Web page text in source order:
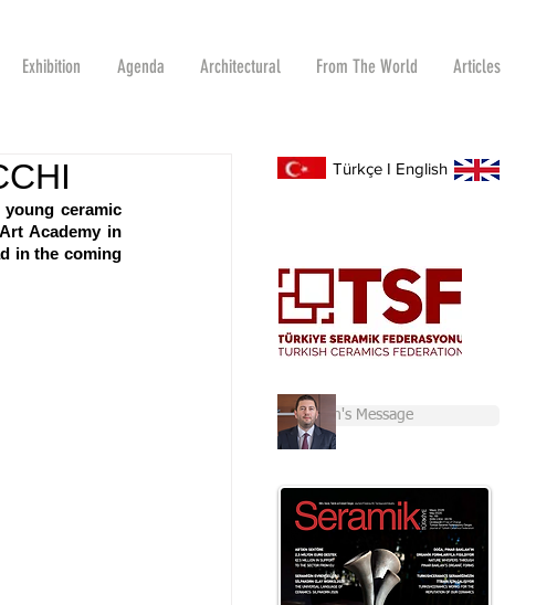
Exhibition Agenda Architectural From The World Articles
ceramic
Academy in
in the coming
Türkçe I English
Chairman's Message